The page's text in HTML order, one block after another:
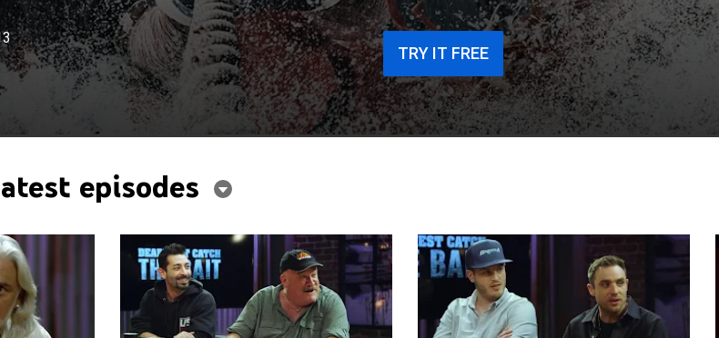
TRY IT FREE
episodes